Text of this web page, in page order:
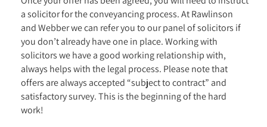
a solicitor for the conveyancing process. At Rawlinson
and Webber we can refer you to our panel of solicitors if
you don’t already have one in place. Working with
solicitors we have a good working relationship with,
always helps with the legal process. Please note that
offers are always accepted “subject to contract” and
satisfactory survey. This is the beginning of the hard
work!